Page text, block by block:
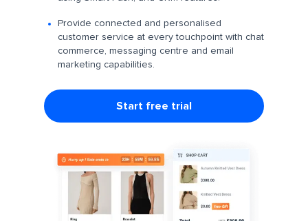
Provide connected and personalised
customer service at every touchpoint with chat
commerce, messaging centre and email
marketing capabilities.
Start free trial